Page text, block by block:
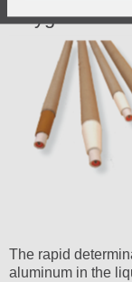
Oxygen
The rapid
aluminum in the